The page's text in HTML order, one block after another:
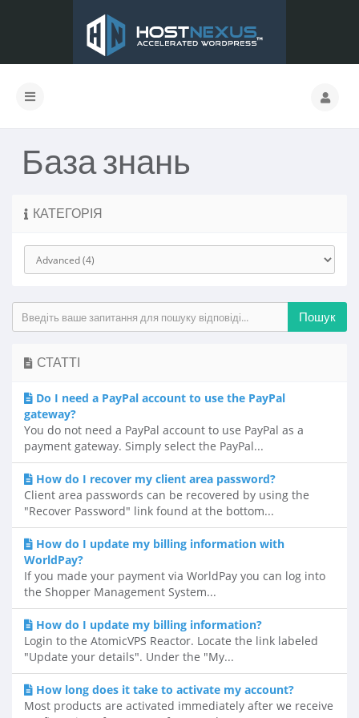
База знань
КАТЕГОРІЯ
СТАТТІ
Do I need a PayPal account to use the PayPal
gateway?
You do not need a PayPal account to use PayPal as a
payment gateway. Simply select the PayPal...
How do I recover my client area password?
Client area passwords can be recovered by using the
"Recover Password" link found at the bottom...
How do I update my billing information with
WorldPay?
If you made your payment via WorldPay you can log into
the Shopper Management System...
How do I update my billing information?
Login to the AtomicVPS Reactor. Locate the link labeled
"Update your details". Under the "My...
How long does it take to activate my account?
Most products are activated immediately after we receive